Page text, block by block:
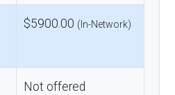
$5900.00 (In-Network)
Not offered